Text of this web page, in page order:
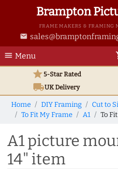
Brampton
FRAME MAKERS & FRAMING
email
menu Menu
star5-Star Rated
local_shippingUKDelivery
Home DIY Framing
Cut to
To Fit My Frame
A1 To
A1 picture
14" item